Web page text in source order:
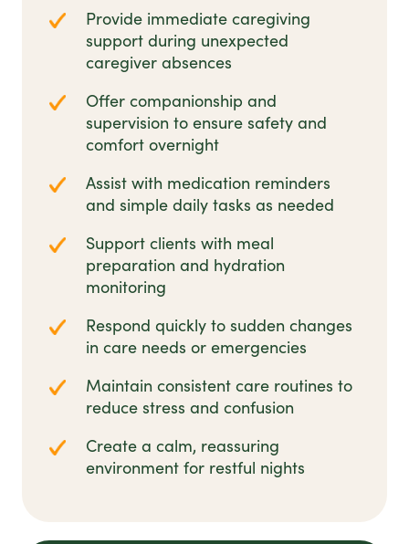
Provide immediate caregiving
support during unexpected
caregiver absences
Offer companionship and
supervision to ensure safety and
comfort overnight
Assist with medication reminders
and simple daily tasks as needed
Support clients with meal
preparation and hydration
monitoring
Respond quickly to sudden changes
in care needs or emergencies
Maintain consistent care routines to
reduce stress and confusion
Create a calm, reassuring
environment for restful nights